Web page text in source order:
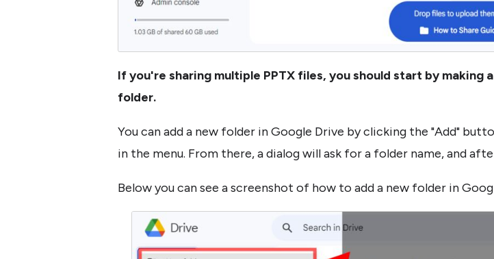
If you're sharing multiple PPTX files, you should start by
folder.
You can add a new folder in Google Drive by clicking the "Add"
in the menu. From there, a dialog will ask for a folder name, and
Below you can see a screenshot of how to add a new folder in